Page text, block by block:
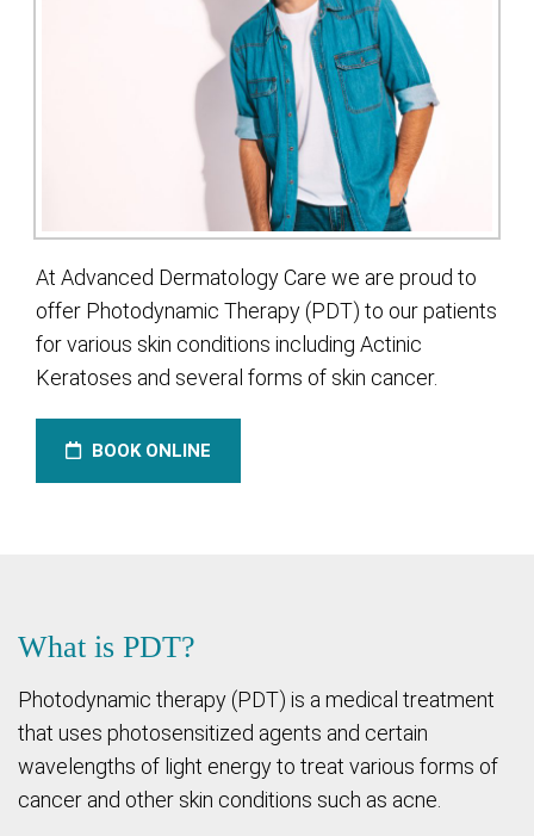
At Advanced Dermatology Care we are proud to
offer Photodynamic Therapy (PDT) to our patients
for various skin conditions including Actinic
Keratoses and several forms of skin cancer.
BOOK ONLINE
What is PDT?
Photodynamic therapy (PDT) is a medical treatment
that uses photosensitized agents and certain
wavelengths of light energy to treat various forms of
cancer and other skin conditions such as acne.